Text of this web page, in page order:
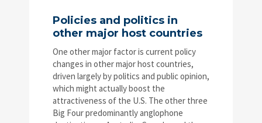
Policies and politics in
other major host countries
One other major factor is current policy
changes in other major host countries,
driven largely by politics and public opinion,
which might actually boost the
attractiveness of the U.S. The other three
Big Four predominantly anglophone